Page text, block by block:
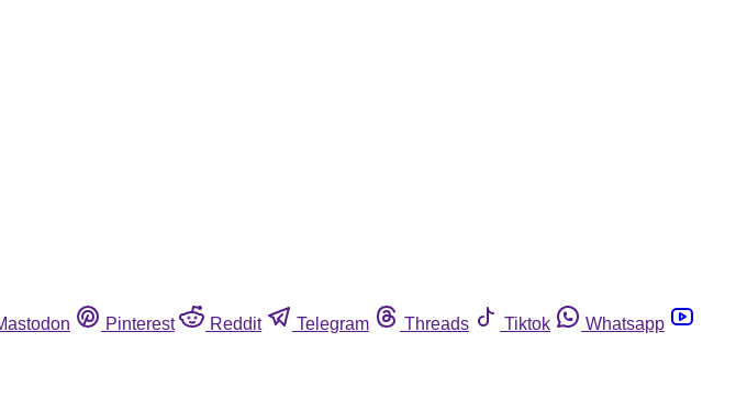
Pinterest Reddit Telegram Threads Tiktok
Whatsapp